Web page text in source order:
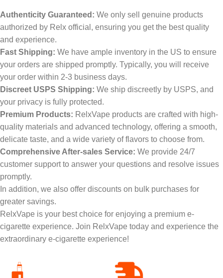
Authenticity Guaranteed: We only sell genuine products
authorized by Relx official, ensuring you get the best quality
and experience.
Fast Shipping: We have ample inventory in the US to ensure
your orders are shipped promptly. Typically, you will receive
your order within 2-3 business days.
Discreet USPS Shipping: We ship discreetly by USPS, and
your privacy is fully protected.
Premium Products: RelxVape products are crafted with high-
quality materials and advanced technology, offering a smooth,
delicate taste, and a wide variety of flavors to choose from.
Comprehensive After-sales Service: We provide 24/7
customer support to answer your questions and resolve issues
promptly.
In addition, we also offer discounts on bulk purchases for
greater savings.
RelxVape is your best choice for enjoying a premium e-
cigarette experience. Join RelxVape today and experience the
extraordinary e-cigarette experience!